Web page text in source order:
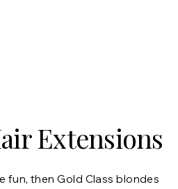
Extensions
fun, then Gold Class blondes